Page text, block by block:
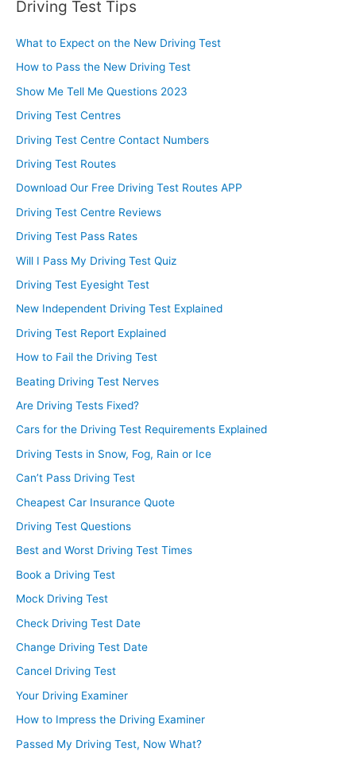
Driving Test Tips
What to Expect on the New Driving Test
How to Pass the New Driving Test
Show Me Tell Me Questions 2023
Driving Test Centres
Driving Test Centre Contact Numbers
Driving Test Routes
Download Our Free Driving Test Routes APP
Driving Test Centre Reviews
Driving Test Pass Rates
Will I Pass My Driving Test Quiz
Driving Test Eyesight Test
New Independent Driving Test Explained
Driving Test Report Explained
How to Fail the Driving Test
Beating Driving Test Nerves
Are Driving Tests Fixed?
Cars for the Driving Test Requirements Explained
Driving Tests in Snow, Fog, Rain or Ice
Can’t Pass Driving Test
Cheapest Car Insurance Quote
Driving Test Questions
Best and Worst Driving Test Times
Book a Driving Test
Mock Driving Test
Check Driving Test Date
Change Driving Test Date
Cancel Driving Test
Your Driving Examiner
How to Impress the Driving Examiner
Passed My Driving Test, Now What?